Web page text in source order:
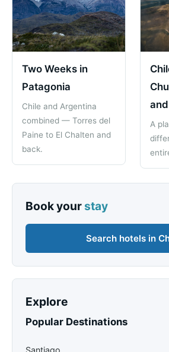
Two Weeks in
Patagonia
Chile and Argentina
combined — Torres del
Paine to El Chalten and
back.
A
Book yourstay
Search hotels in
Explore
Popular Destinations
Santiago